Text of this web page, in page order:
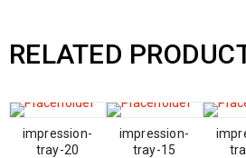
RELATED
impression-
tray-20
impression-
tray-15